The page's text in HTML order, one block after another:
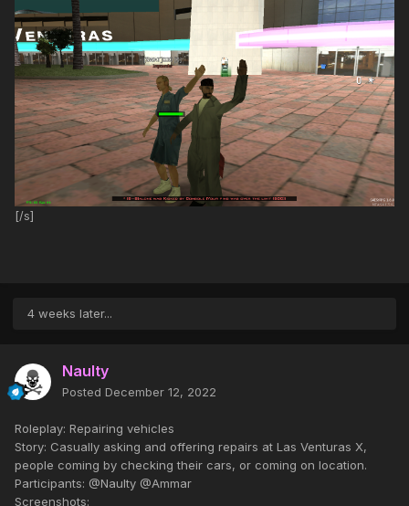
[/s]
4 weeks later...
Naulty
Posted December 12, 2022
Roleplay: Repairing vehicles
Story: Casually asking and offering repairs at Las Venturas X,
people coming by checking their cars, or coming on location.
Participants: @Naulty @Ammar
Screenshots: